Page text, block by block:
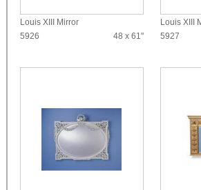
Louis XIII Mirror
5926
48 x 61"
Louis XIII
5927